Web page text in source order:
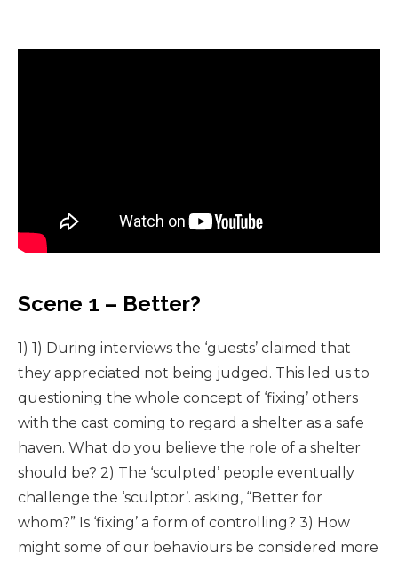
Scene 1 – Better?
1) 1) During interviews the ‘guests’ claimed that
they appreciated not being judged. This led us to
questioning the whole concept of ‘fixing’ others
with the cast coming to regard a shelter as a safe
haven. What do you believe the role of a shelter
should be? 2) The ‘sculpted’ people eventually
challenge the ‘sculptor’. asking, “Better for
whom?” Is ‘fixing’ a form of controlling? 3) How
might some of our behaviours be considered more